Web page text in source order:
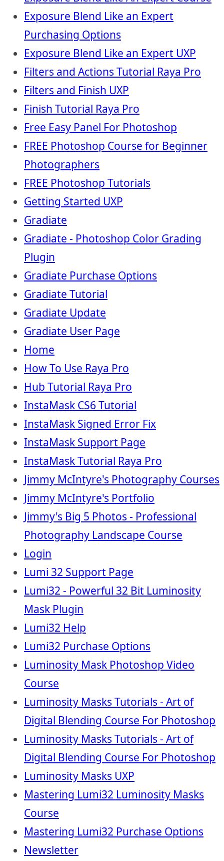
Exposure Blend Like an Expert
Purchasing Options
Exposure Blend Like an Expert UXP
Filters and Actions Tutorial Raya Pro
Filters and Finish UXP
Finish Tutorial Raya Pro
Free Easy Panel For Photoshop
FREE Photoshop Course for Beginner
Photographers
FREE Photoshop Tutorials
Getting Started UXP
Gradiate
Gradiate - Photoshop Color Grading
Plugin
Gradiate Purchase Options
Gradiate Tutorial
Gradiate Update
Gradiate User Page
Home
How To Use Raya Pro
Hub Tutorial Raya Pro
InstaMask CS6 Tutorial
InstaMask Signed Error Fix
InstaMask Support Page
InstaMask Tutorial Raya Pro
Jimmy McIntyre's Photography Courses
Jimmy McIntyre's Portfolio
Jimmy's Big 5 Photos - Professional
Photography Landscape Course
Login
Lumi 32 Support Page
Lumi32 - Powerful 32 Bit Luminosity
Mask Plugin
Lumi32 Help
Lumi32 Purchase Options
Luminosity Mask Photoshop Video
Course
Luminosity Masks Tutorials - Art of
Digital Blending Course For Photoshop
Luminosity Masks Tutorials - Art of
Digital Blending Course For Photoshop
Luminosity Masks UXP
Mastering Lumi32 Luminosity Masks
Course
Mastering Lumi32 Purchase Options
Newsletter